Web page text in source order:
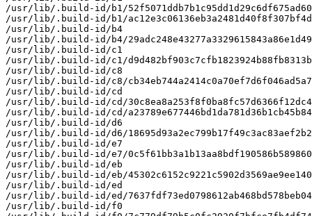
/usr/lib/.build-id/b1/
/usr/lib/.build-id/b1/
/usr/lib/.build-id/b4
/usr/lib/.build-id/b4/
/usr/lib/.build-id/c1
/usr/lib/.build-id/c1/
/usr/lib/.build-id/c8
/usr/lib/.build-id/c8/
/usr/lib/.build-id/cd
/usr/lib/.build-id/cd/
/usr/lib/.build-id/cd/
/usr/lib/.build-id/d6
/usr/lib/.build-id/d6/
/usr/lib/.build-id/e7
/usr/lib/.build-id/e7/
/usr/lib/.build-id/eb
/usr/lib/.build-id/eb/
/usr/lib/.build-id/ed
/usr/lib/.build-id/ed/
/usr/lib/.build-id/f0